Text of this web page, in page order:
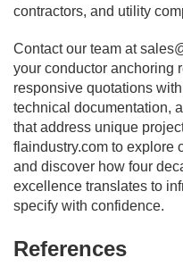
contractors, and utility
Contact our team at
your conductor anchoring
responsive quotations
technical documentation,
that address unique
flaindustry.com to explore
and discover how four
excellence translates to
specify with confidence.
References